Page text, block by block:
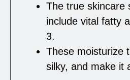
The true skincare
include vital fatty
3.
These moisturize
silky, and make it